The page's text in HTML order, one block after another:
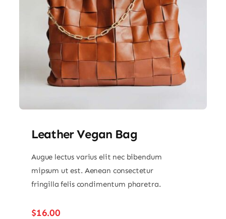
Leather Vegan Bag
Augue lectus varius elit nec bibendum
mipsum ut est. Aenean consectetur
fringilla felis condimentum pharetra.
$16.00